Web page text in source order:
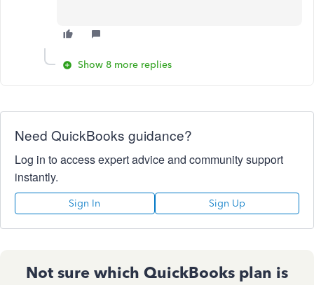
Show 8 more replies
Need QuickBooks guidance?
Log in to access expert advice and community support
instantly.
Sign In Sign Up
Not sure which QuickBooks plan is